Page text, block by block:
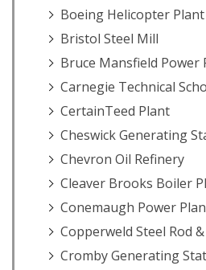
Boeing Helicopter Plant
Bristol Steel Mill
Bruce Mansfield Power
Carnegie Technical
CertainTeed Plant
Cheswick Generating
Chevron Oil Refinery
Cleaver Brooks Boiler
Conemaugh Power
Copperweld Steel Rod
Cromby Generating